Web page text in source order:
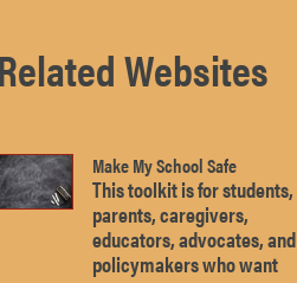
Related Websites
Make My School Safe
This toolkit is for students,
parents, caregivers,
educators, advocates, and
policymakers who want